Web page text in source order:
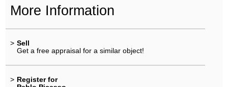
More Information
> Sell
Get a free appraisal for a similar object!
> Register for